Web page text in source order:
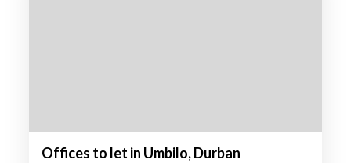
Offices to let in Umbilo, Durban